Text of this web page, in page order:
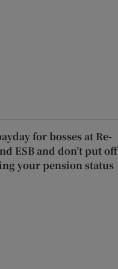
for bosses at Re-
ESB and don’t put off
your pension status